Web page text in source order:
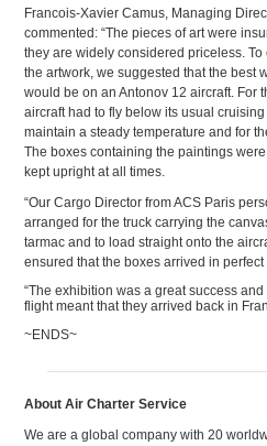
Francois-Xavier Camus, Managing
commented: “The pieces of art were
they are widely considered priceless.
the artwork, we suggested that the best
would be on an Antonov 12 aircraft. For
aircraft had to fly below its usual
maintain a steady temperature and for
The boxes containing the paintings
kept upright at all times.
“Our Cargo Director from ACS Paris
arranged for the truck carrying the
tarmac and to load straight onto the
ensured that the boxes arrived in
“The exhibition was a great success
flight meant that they arrived back in
~ENDS~
About Air Charter Service
We are a global company with 20